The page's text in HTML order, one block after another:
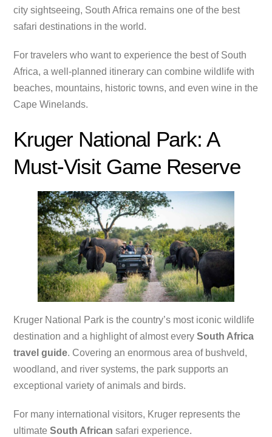
city sightseeing, South Africa remains one of the best
safari destinations in the world.
For travelers who want to experience the best of South
Africa, a well-planned itinerary can combine wildlife with
beaches, mountains, historic towns, and even wine in the
Cape Winelands.
Kruger National Park: A
Must-Visit Game Reserve
Kruger National Park is the country’s most iconic wildlife
destination and a highlight of almost everySouth Africa
travel guide. Covering an enormous area of bushveld,
woodland, and river systems, the park supports an
exceptional variety of animals and birds.
For many international visitors, Kruger represents the
ultimateSouth African safari experience.